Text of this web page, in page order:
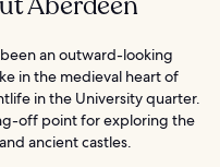
an outward-looking
in the medieval heart of
in the University quarter.
off point for exploring the
ancient castles.